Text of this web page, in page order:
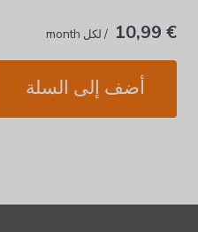
€ 10,99 / لكل month
أضف إلى السلة